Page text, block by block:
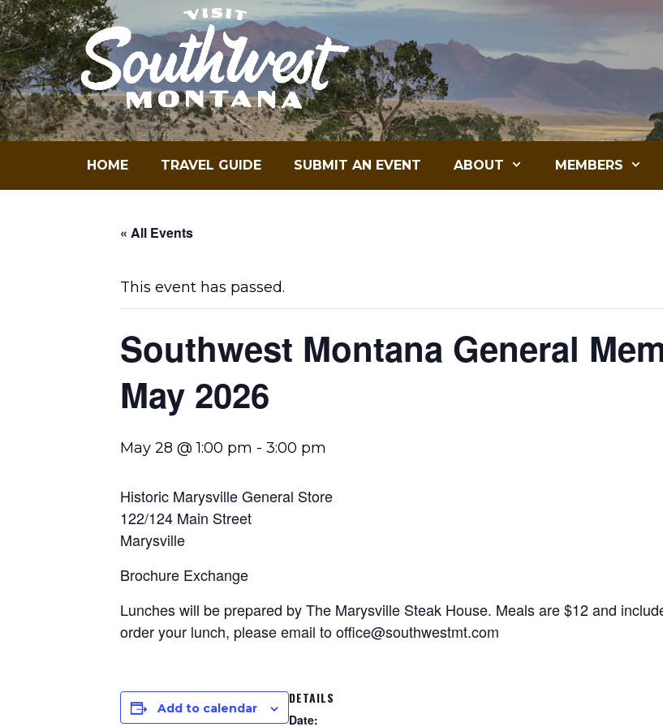
Skip
to
content
HOME TRAVEL GUIDE SUBMIT AN EVENT ABOUT MEMBERS
« All Events
This event has passed.
Southwest Montana General
May 2026
May 28 @ 1:00 pm - 3:00 pm
Historic Marysville General Store
122/124 Main Street
Marysville
Brochure Exchange
Lunches will be prepared by The Marysville Steak House. Meals are $12 and
order your lunch, please email tooffice@southwestmt.com
Add to calendar
DETAILS
Date: